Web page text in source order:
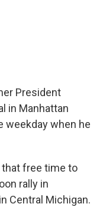
President
in Manhattan
weekday when he
that free time to
rally in
Central Michigan.